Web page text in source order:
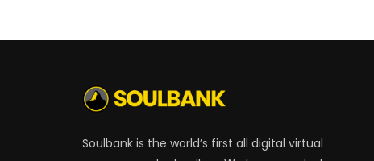
Soulbank is the world’s first all digital virtual